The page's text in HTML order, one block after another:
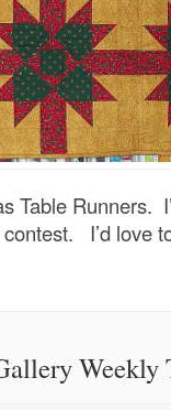
Table Runners.
contest. I’d love
Weekly